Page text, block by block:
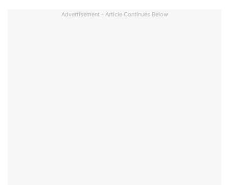
Advertisement - Article Continues Below